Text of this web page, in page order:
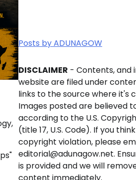
Posts by ADUNAGOW
DISCLAIMER - Contents, and
website are filed under
links to the source where it's
Images posted are believed
according to the U.S.
(title 17, U.S. Code). If you
copyright violation, please
editorial@adunagow.net.
is provided and we will